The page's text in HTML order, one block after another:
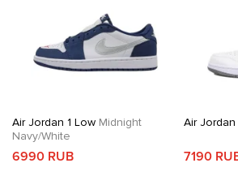
Air Jordan 1 Low Midnight
Navy/White
6990 RUB
Air Jordan
7190